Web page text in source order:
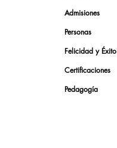
Admisiones
Personas
Felicidad y Éxito
Certificaciones
Pedagogía